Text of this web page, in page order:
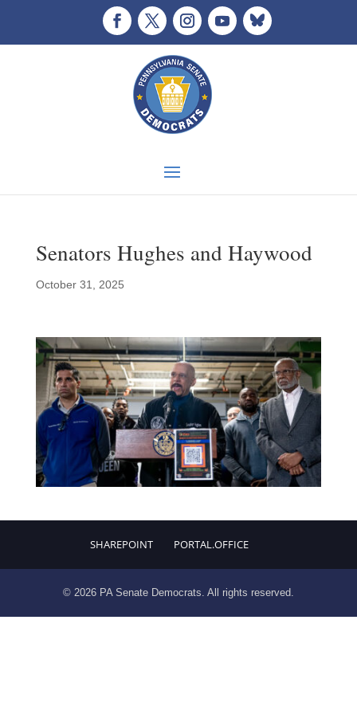
Senators Hughes and Haywood
October 31, 2025
SHAREPOINT PORTAL.OFFICE
© 2026 PA Senate Democrats. All rights reserved.